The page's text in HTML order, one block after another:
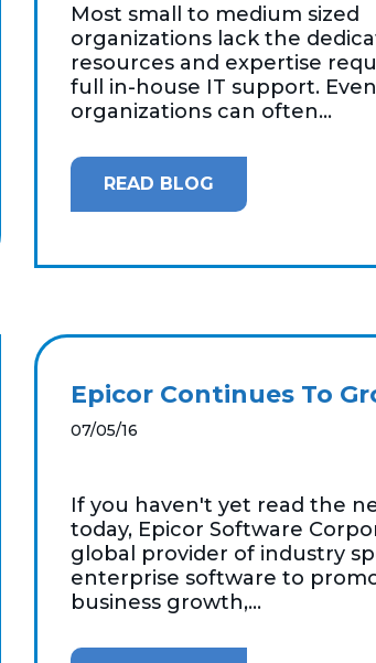
Most small to medium sized
organizations lack the
resources and expertise
full in-house IT support.
organizations can often...
READ BLOG
Epicor Continues To
07/05/16
If you haven't yet read the
today, Epicor Software
global provider of industry
enterprise software to
business growth,...